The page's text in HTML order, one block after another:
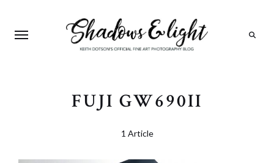
FUJI GW690II
1 Article